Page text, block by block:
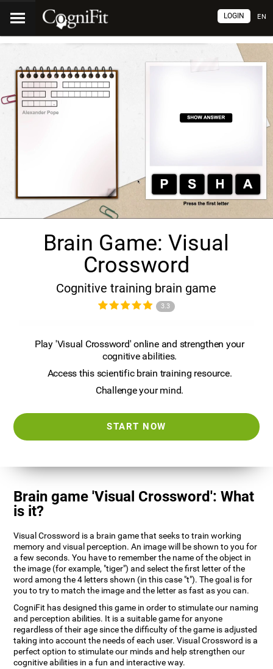
EN
LOGIN
Brain Game: Visual
Crossword
Cognitive training brain game
3.3
Play 'Visual Crossword' online and strengthen your
cognitive abilities.
Access this scientific brain training resource.
Challenge your mind.
START NOW
Brain game 'Visual Crossword': What
is it?
Visual Crossword is a brain game that seeks to train working
memory and visual perception. An image will be shown to you for
a few seconds. You have to remember the name of the object in
the image (for example, "tiger") and select the first letter of the
word among the 4 letters shown (in this case "t"). The goal is for
you to try to match the image and the letter as fast as you can.
CogniFit has designed this game in order to stimulate our naming
and perception abilities. It is a suitable game for anyone
regardless of their age since the difficulty of the game is adjusted
taking into account the needs of each user. Visual Crossword is a
perfect option to stimulate our minds and help strengthen our
cognitive abilities in a fun and interactive way.